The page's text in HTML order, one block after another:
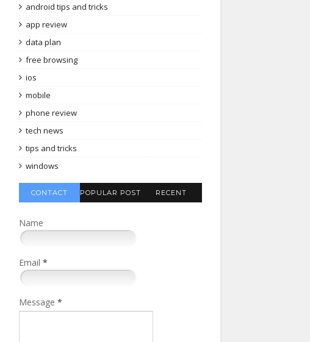
android tips and tricks
app review
data plan
free browsing
ios
mobile
phone review
tech news
tips and tricks
windows
CONTACT POPULAR POST RECENT
Name
Email *
Message *